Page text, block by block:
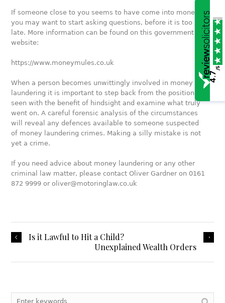
If someone close to you seems to have come into money,
you may want to start asking questions, before it is too
late. More information can be found on this government
website:
https://www.moneymules.co.uk
When a person becomes unwittingly involved in money
laundering it is important to step back from the position as
seen with the benefit of hindsight and examine what truly
went on. A careful forensic analysis of the circumstances
will reveal any defences available to someone suspected
of money laundering crimes. Making a silly mistake is not
yet a crime.
If you need advice about money laundering or any other
criminal law matter, please contact Oliver Gardner on 0161
872 9999 or oliver@motoringlaw.co.uk
Is it Lawful to Hit a Child?
Unexplained Wealth Orders
4.7
/5